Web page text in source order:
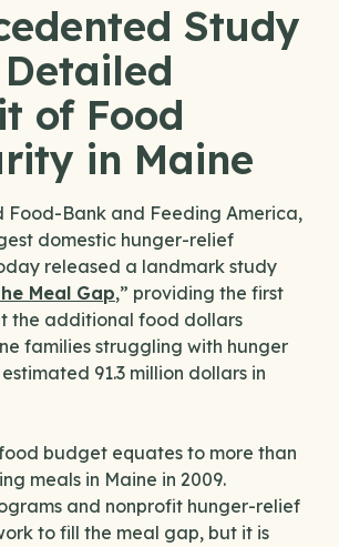
Study
of Food
in Maine
Food-Bank and Feeding America,
domestic hunger-relief
released a landmark study
Meal Gap,” providing the first
the additional food dollars
families struggling with hunger
91.3 million dollars in
budget equates to more than
meals in Maine in 2009.
and nonprofit hunger-relief
to fill the meal gap, but it is